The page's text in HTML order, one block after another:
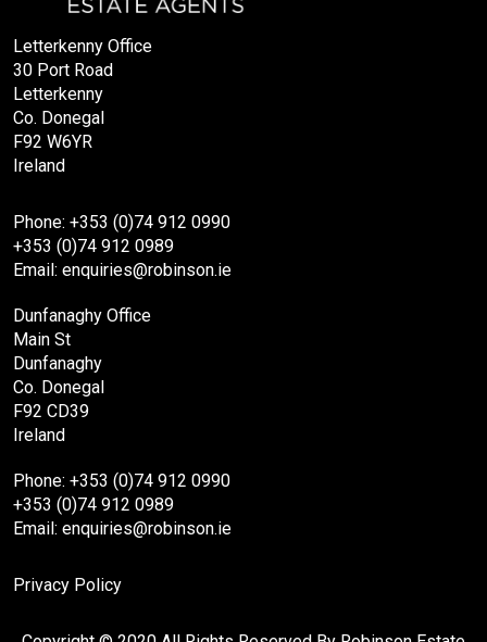
Letterkenny Office
30 Port Road
Letterkenny
Co. Donegal
F92 W6YR
Ireland
Phone: +353 (0)74 912 0990
+353 (0)74 912 0989
Email: enquiries@robinson.ie
Dunfanaghy Office
Main St
Dunfanaghy
Co. Donegal
F92 CD39
Ireland
Phone: +353 (0)74 912 0990
+353 (0)74 912 0989
Email: enquiries@robinson.ie
Privacy Policy